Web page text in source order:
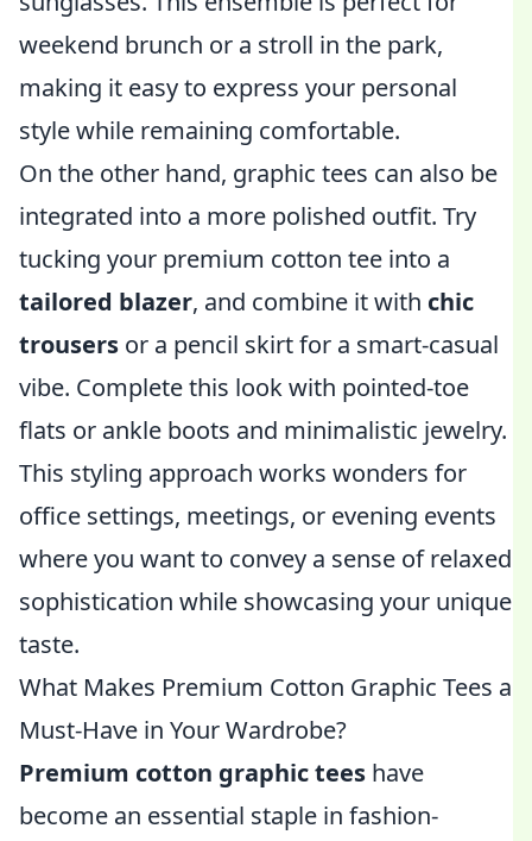
weekend brunch or a stroll in the park,
making it easy to express your personal
style while remaining comfortable.
On the other hand, graphic tees can also be
integrated into a more polished outfit. Try
tucking your premium cotton tee into a
tailored blazer, and combine it with chic
trousers or a pencil skirt for a smart-casual
vibe. Complete this look with pointed-toe
flats or ankle boots and minimalistic jewelry.
This styling approach works wonders for
office settings, meetings, or evening events
where you want to convey a sense of relaxed
sophistication while showcasing your unique
taste.
What Makes Premium Cotton Graphic Tees a
Must-Have in Your Wardrobe?
Premium cotton graphic tees have
become an essential staple in fashion-